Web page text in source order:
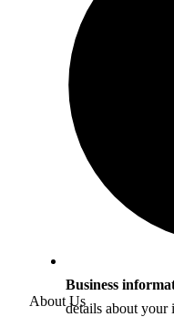
About Us
Business
details about your